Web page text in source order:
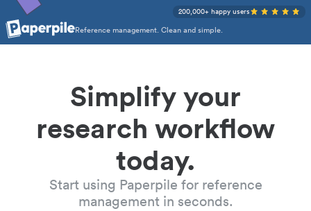
Reference management. Clean and simple.
200,000+ happy users
Simplify your
research workflow
today.
Start using Paperpile for reference
management in seconds.